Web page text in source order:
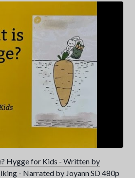
Hygge for Kids - Written by
- Narrated by Joyann SD 480p